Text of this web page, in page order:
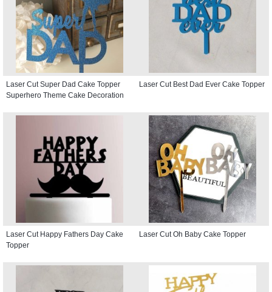
Laser Cut Super Dad Cake Topper
Superhero Theme Cake Decoration
Laser Cut Best Dad Ever Cake Topper
Laser Cut Happy Fathers Day Cake
Topper
Laser Cut Oh Baby Cake Topper